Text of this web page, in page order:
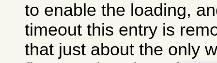
to enable the loading,
timeout this entry is
that just about the only